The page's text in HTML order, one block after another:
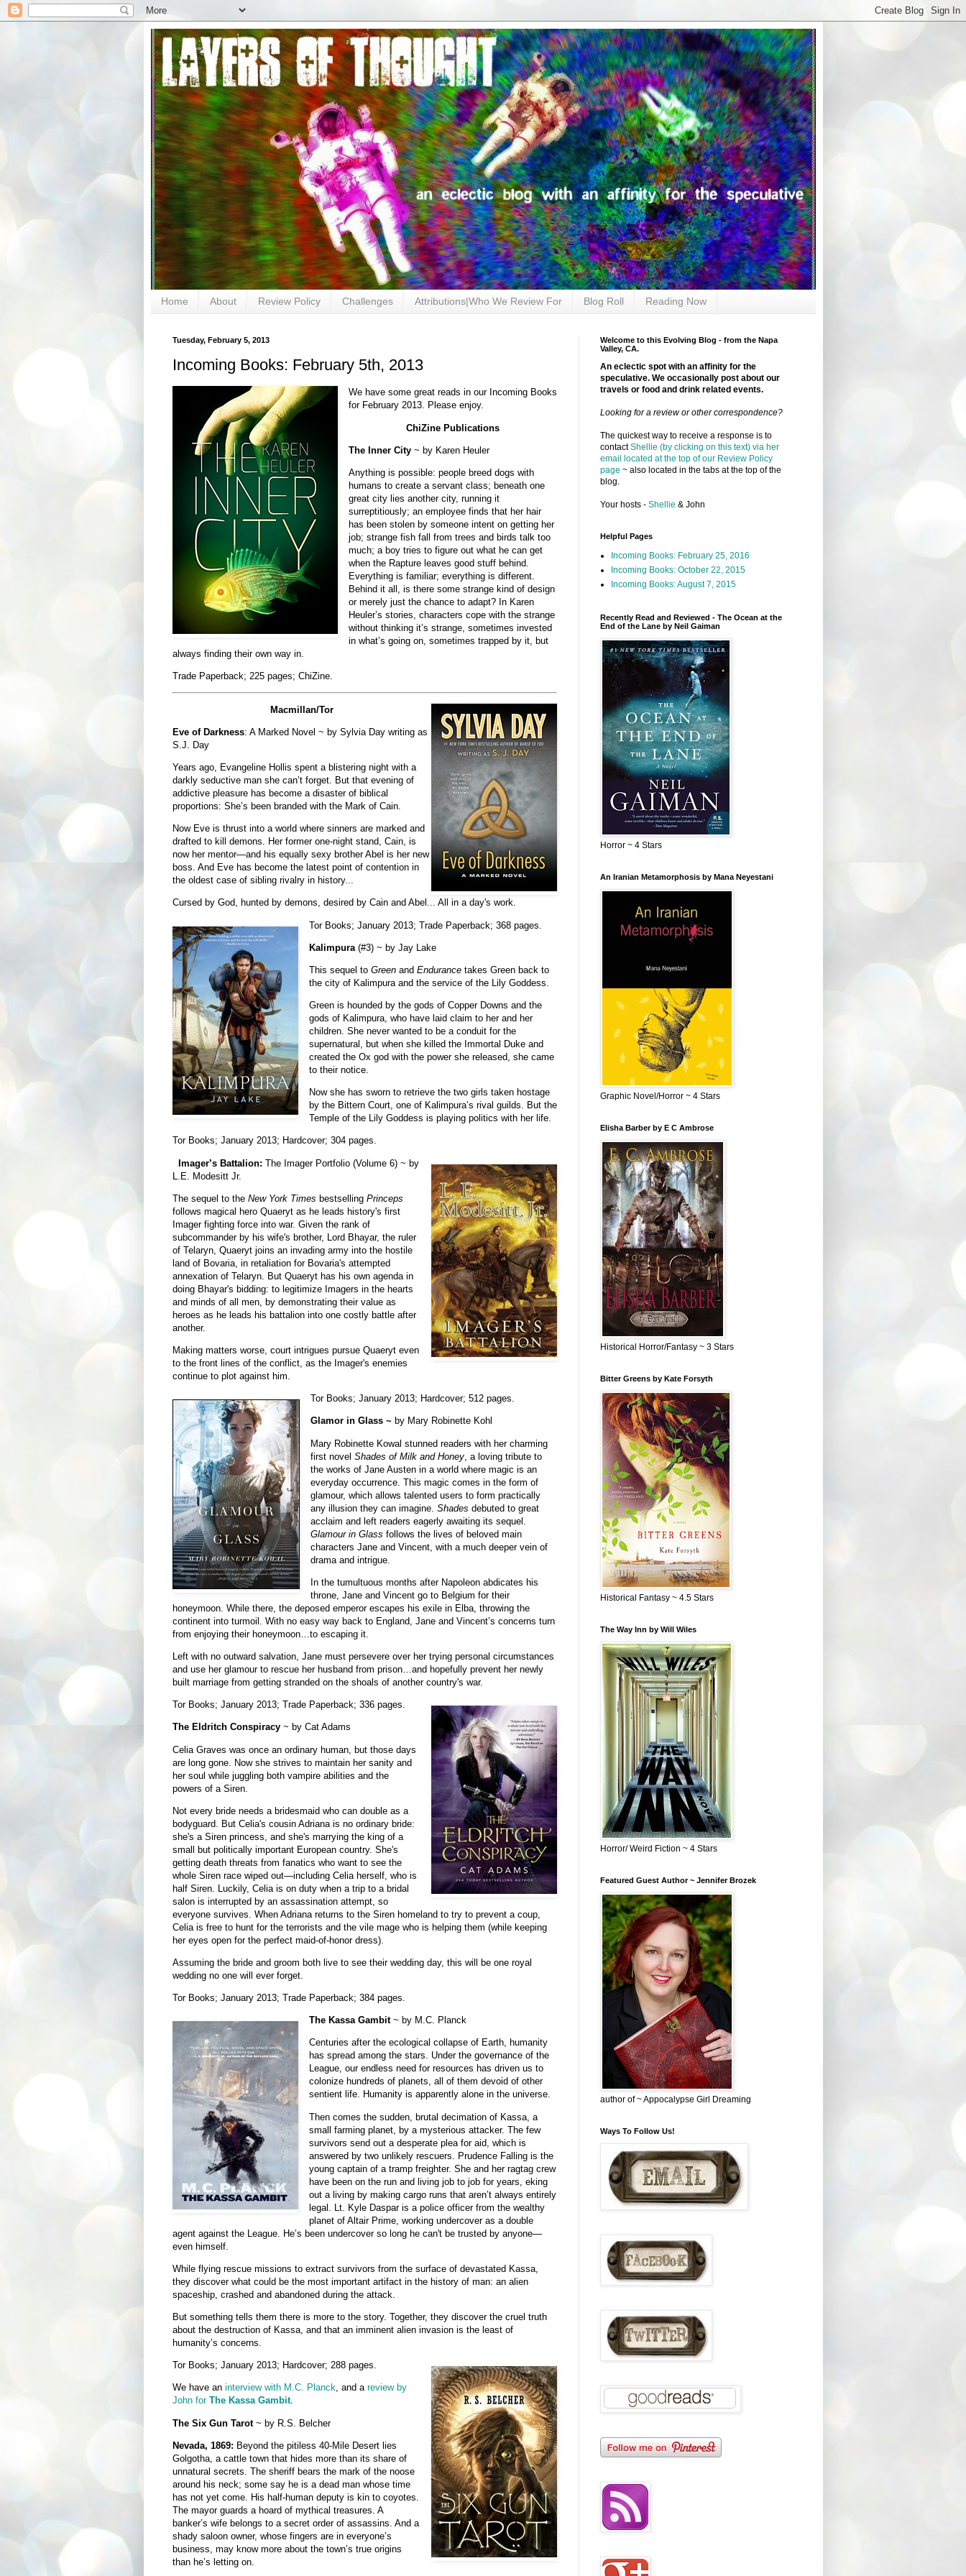
Home About Review Policy Challenges Attributions|Who We Review For Blog Roll Reading Now
Tuesday, February 5, 2013
Incoming Books: February 5th, 2013
We have some great reads in our Incoming Books
for February 2013. Please enjoy.
ChiZine Publications
The Inner City~ by Karen Heuler
Anything is possible: people breed dogs with
humans to create a servant class; beneath one
great city lies another city, running it
surreptitiously; an employee finds that her hair
has been stolen by someone intent on getting her
job; strange fish fall from trees and birds talk too
much; a boy tries to figure out what he can get
when the Rapture leaves good stuff behind.
Everything is familiar; everything is different.
Behind it all, is there some strange kind of design
or merely just the chance to adapt? In Karen
Heuler’s stories, characters cope with the strange
without thinking it’s strange, sometimes invested
in what’s going on, sometimes trapped by it, but
always finding their own way in.
Trade Paperback; 225 pages; ChiZine.
Macmillan/Tor
Eve of Darkness: A Marked Novel ~ by Sylvia Day writing as
S.J. Day
Years ago, Evangeline Hollis spent a blistering night with a
darkly seductive man she can’t forget. But that evening of
addictive pleasure has become a disaster of biblical
proportions: She’s been branded with the Mark of Cain.
Now Eve is thrust into a world where sinners are marked and
drafted to kill demons. Her former one-night stand, Cain, is
now her mentor—and his equally sexy brother Abel is her new
boss. And Eve has become the latest point of contention in
the oldest case of sibling rivalry in history...
Cursed by God, hunted by demons, desired by Cain and Abel... All in a day's work.
Tor Books; January 2013; Trade Paperback; 368 pages.
Kalimpura(#3) ~ by Jay Lake
This sequel to Green and Endurance takes Green back to
the city of Kalimpura and the service of the Lily Goddess.
Green is hounded by the gods of Copper Downs and the
gods of Kalimpura, who have laid claim to her and her
children. She never wanted to be a conduit for the
supernatural, but when she killed the Immortal Duke and
created the Ox god with the power she released, she came
to their notice.
Now she has sworn to retrieve the two girls taken hostage
by the Bittern Court, one of Kalimpura’s rival guilds. But the
Temple of the Lily Goddess is playing politics with her life.
Tor Books; January 2013; Hardcover; 304 pages.
Imager’s Battalion: The Imager Portfolio (Volume 6) ~ by
L.E. Modesitt Jr.
The sequel to the New York Times bestselling Princeps
follows magical hero Quaeryt as he leads history's first
Imager fighting force into war. Given the rank of
subcommander by his wife's brother, Lord Bhayar, the ruler
of Telaryn, Quaeryt joins an invading army into the hostile
land of Bovaria, in retaliation for Bovaria's attempted
annexation of Telaryn. But Quaeryt has his own agenda in
doing Bhayar's bidding: to legitimize Imagers in the hearts
and minds of all men, by demonstrating their value as
heroes as he leads his battalion into one costly battle after
another.
Making matters worse, court intrigues pursue Quaeryt even
to the front lines of the conflict, as the Imager's enemies
continue to plot against him.
Tor Books; January 2013; Hardcover; 512 pages.
Glamor in Glass ~ by Mary Robinette Kohl
Mary Robinette Kowal stunned readers with her charming
first novel Shades of Milk and Honey, a loving tribute to
the works of Jane Austen in a world where magic is an
everyday occurrence. This magic comes in the form of
glamour, which allows talented users to form practically
any illusion they can imagine. Shades debuted to great
acclaim and left readers eagerly awaiting its sequel.
Glamour in Glass follows the lives of beloved main
characters Jane and Vincent, with a much deeper vein of
drama and intrigue.
In the tumultuous months after Napoleon abdicates his
throne, Jane and Vincent go to Belgium for their
honeymoon. While there, the deposed emperor escapes his exile in Elba, throwing the
continent into turmoil. With no easy way back to England, Jane and Vincent’s concerns turn
from enjoying their honeymoon…to escaping it.
Left with no outward salvation, Jane must persevere over her trying personal circumstances
and use her glamour to rescue her husband from prison…and hopefully prevent her newly
built marriage from getting stranded on the shoals of another country's war.
Tor Books; January 2013; Trade Paperback; 336 pages.
The Eldritch Conspiracy~ by Cat Adams
Celia Graves was once an ordinary human, but those days
are long gone. Now she strives to maintain her sanity and
her soul while juggling both vampire abilities and the
powers of a Siren.
Not every bride needs a bridesmaid who can double as a
bodyguard. But Celia's cousin Adriana is no ordinary bride:
she's a Siren princess, and she's marrying the king of a
small but politically important European country. She's
getting death threats from fanatics who want to see the
whole Siren race wiped out—including Celia herself, who is
half Siren. Luckily, Celia is on duty when a trip to a bridal
salon is interrupted by an assassination attempt, so
everyone survives. When Adriana returns to the Siren homeland to try to prevent a coup,
Celia is free to hunt for the terrorists and the vile mage who is helping them (while keeping
her eyes open for the perfect maid-of-honor dress).
Assuming the bride and groom both live to see their wedding day, this will be one royal
wedding no one will ever forget.
Tor Books; January 2013; Trade Paperback; 384 pages.
The Kassa Gambit~ by M.C. Planck
Centuries after the ecological collapse of Earth, humanity
has spread among the stars. Under the governance of the
League, our endless need for resources has driven us to
colonize hundreds of planets, all of them devoid of other
sentient life. Humanity is apparently alone in the universe.
Then comes the sudden, brutal decimation of Kassa, a
small farming planet, by a mysterious attacker. The few
survivors send out a desperate plea for aid, which is
answered by two unlikely rescuers. Prudence Falling is the
young captain of a tramp freighter. She and her ragtag crew
have been on the run and living job to job for years, eking
out a living by making cargo runs that aren’t always entirely
legal. Lt. Kyle Daspar is a police officer from the wealthy
planet of Altair Prime, working undercover as a double
agent against the League. He’s been undercover so long he can't be trusted by anyone—
even himself.
While flying rescue missions to extract survivors from the surface of devastated Kassa,
they discover what could be the most important artifact in the history of man: an alien
spaceship, crashed and abandoned during the attack.
But something tells them there is more to the story. Together, they discover the cruel truth
about the destruction of Kassa, and that an imminent alien invasion is the least of
humanity’s concerns.
Tor Books; January 2013; Hardcover; 288 pages.
We have an interview with M.C. Planck, and a review by
John for The Kassa Gambit.
The Six Gun Tarot~ by R.S. Belcher
Nevada, 1869: Beyond the pitiless 40-Mile Desert lies
Golgotha, a cattle town that hides more than its share of
unnatural secrets. The sheriff bears the mark of the noose
around his neck; some say he is a dead man whose time
has not yet come. His half-human deputy is kin to coyotes.
The mayor guards a hoard of mythical treasures. A
banker’s wife belongs to a secret order of assassins. And a
shady saloon owner, whose fingers are in everyone’s
business, may know more about the town’s true origins
than he’s letting on.
Welcome to this Evolving Blog - from the Napa
Valley, CA.
An eclectic spot with an affinity for the
speculative. We occasionally post about our
travels or food and drink related events.
Looking for a review or other correspondence?
The quickest way to receive a response is to
contactShellie (by clicking on this text) via her
email located at the top of our Review Policy
page ~ also located in the tabs at the top of the
blog.
Your hosts - Shellie & John
Helpful Pages
Incoming Books: February 25, 2016
Incoming Books: October 22, 2015
Incoming Books: August 7, 2015
Recently Read and Reviewed - The Ocean at the
End of the Lane by Neil Gaiman
Horror ~ 4 Stars
An Iranian Metamorphosis by Mana Neyestani
Graphic Novel/Horror ~ 4 Stars
Elisha Barber by E C Ambrose
Historical Horror/Fantasy ~ 3 Stars
Bitter Greens by Kate Forsyth
Historical Fantasy ~ 4.5 Stars
The Way Inn by Will Wiles
Horror/ Weird Fiction ~ 4 Stars
Featured Guest Author ~ Jennifer Brozek
author of ~ Appocalypse Girl Dreaming
Ways To Follow Us!